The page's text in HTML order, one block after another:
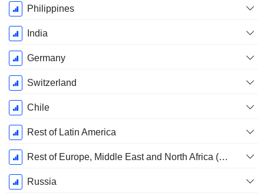
Philippines
India
Germany
Switzerland
Chile
Rest of Latin America
Rest of Europe, Middle East and North Africa (EMENA)
Russia